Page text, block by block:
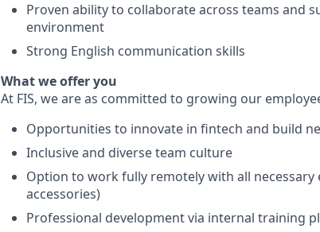
Proven ability to collaborate across teams and
environment
Strong English communication skills
What we offer you
At FIS, we are as committed to growing our
Opportunities to innovate in fintech and build
Inclusive and diverse team culture
Option to work fully remotely with all
accessories)
Professional development via internal training